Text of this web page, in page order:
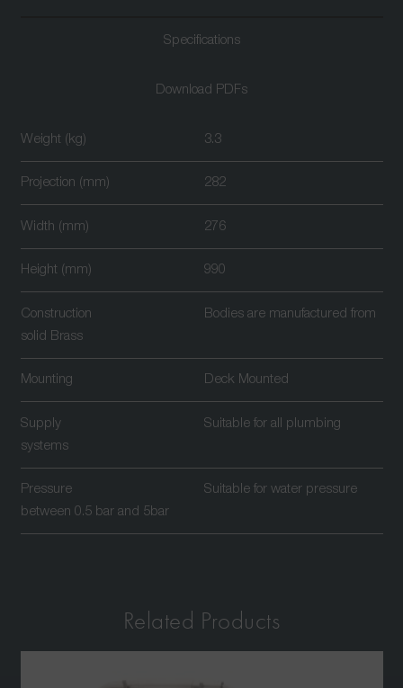
Specifications
Download PDFs
Weight (kg) 3.3
Projection (mm) 282
Width (mm) 276
Height (mm) 990
Construction
Bodies are manufactured from
solid Brass
Mounting Deck Mounted
Supply
Suitable for all plumbing
systems
Pressure
Suitable for water pressure
between 0.5 bar and 5bar
Related Products